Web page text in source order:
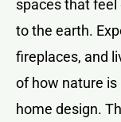
spaces that feel
to the earth.
fireplaces, and
of how nature
home design.